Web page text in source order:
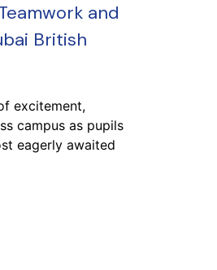
and
British
excitement,
campus as pupils
eagerly awaited